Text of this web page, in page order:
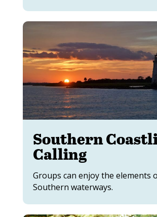
Southern
Calling
Groups can enjoy the elements
Southern waterways.